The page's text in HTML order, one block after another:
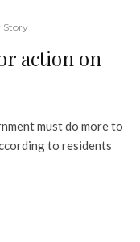
Story
action on
must do more to
to residents